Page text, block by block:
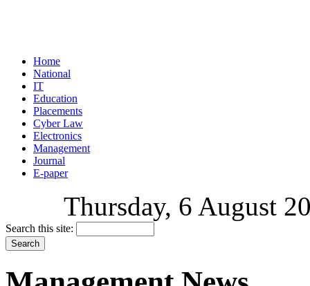
Home
National
IT
Education
Placements
Cyber Law
Electronics
Management
Journal
E-paper
Thursday, 6 August
Search this site: